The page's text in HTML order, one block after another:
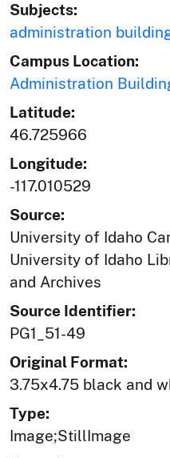
Subjects:
administration
Campus Location:
Administration
Latitude:
46.725966
Longitude:
-117.010529
Source:
University of Idaho
University of Idaho
and Archives
Source Identifier:
PG1_51-49
Original Format:
3.75x4.75 black and
Type:
Image;StillImage